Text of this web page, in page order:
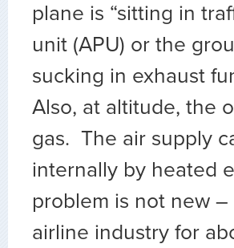
plane is “sitting in
unit (APU) or the
sucking in exhaust
Also, at altitude, the
gas. The air supply
internally by heated
problem is not new
airline industry for